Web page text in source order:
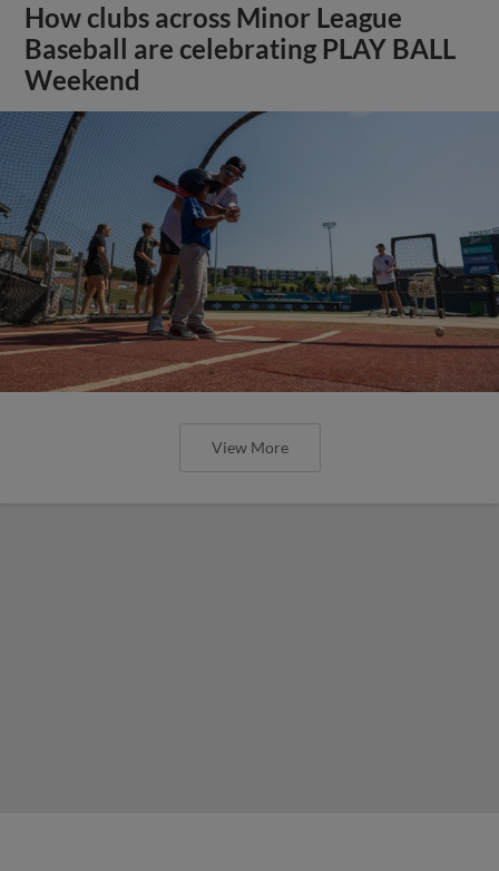
How clubs across Minor League
Baseball are celebrating PLAY BALL
Weekend
View More